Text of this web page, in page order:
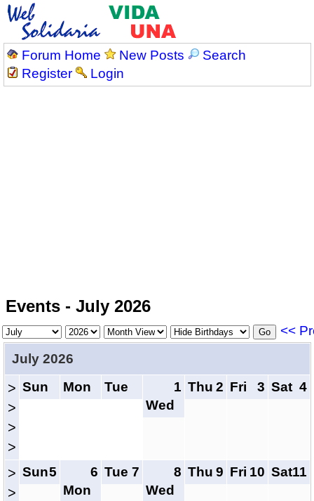
Forum Home New Posts
Search
Register
Login
Events - July 2026
<<
July 2026
>
>
>
>
Sun Mon Tue
1
Wed
2
Thu 3
Fri 4
Sat
>
>
5
Sun
6
Mon
7
Tue
8
Wed
9
Thu 10
Fri 11
Sat